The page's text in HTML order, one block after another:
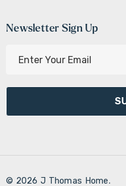
Newsletter Sign Up
l
d
© 2026 J Thomas Home.